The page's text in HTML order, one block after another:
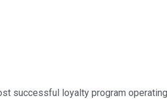
successful loyalty program